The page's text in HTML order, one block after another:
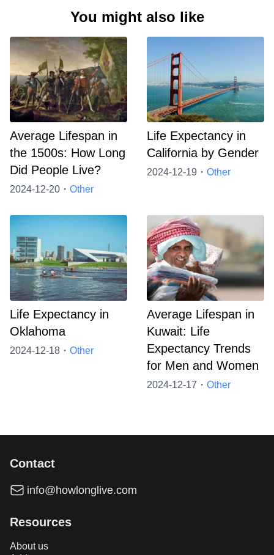
You might also like
Average Lifespan in
the 1500s: How Long
Did People Live?
2024-12-20・ Other
Life Expectancy in
California by Gender
2024-12-19・ Other
Life Expectancy in
Oklahoma
2024-12-18・ Other
Average Lifespan in
Kuwait: Life
Expectancy Trends
for Men and Women
2024-12-17・ Other
Resources
About us
Contact
info@howlonglive.com